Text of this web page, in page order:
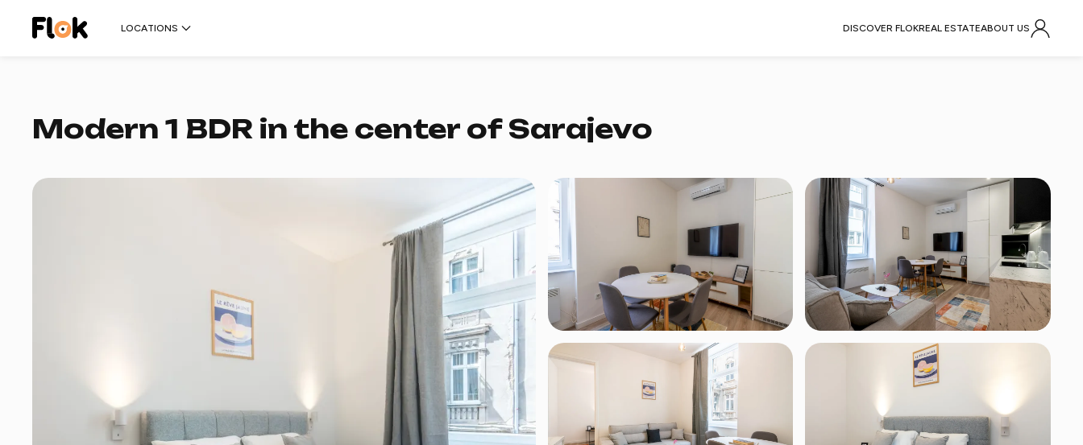
LOCATIONS DISCOVER FLOKREAL ESTATEABOUT US
Modern 1 BDR in the center of Sarajevo